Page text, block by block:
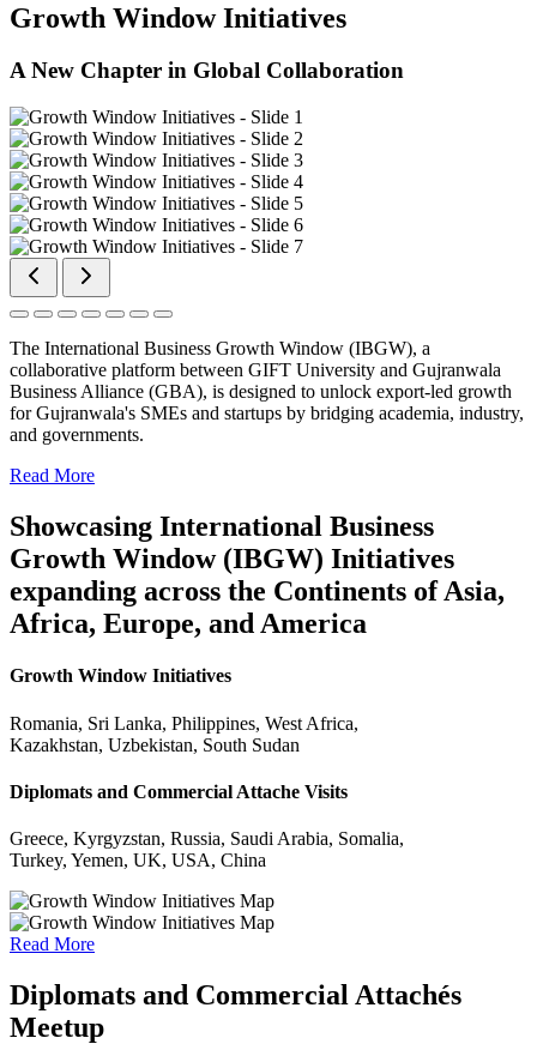
Growth Window Initiatives
A New Chapter in Global Collaboration
The International Business Growth Window (IBGW), a
collaborative platform between GIFT University and Gujranwala
Business Alliance (GBA), is designed to unlock export-led growth
for Gujranwala's SMEs and startups by bridging academia, industry,
and governments.
Read More
Showcasing International Business
Growth Window (IBGW) Initiatives
expanding across the Continents of Asia,
Africa, Europe, and America
Growth Window Initiatives
Romania, Sri Lanka, Philippines, West Africa,
Kazakhstan, Uzbekistan, South Sudan
Diplomats and Commercial Attache Visits
Greece, Kyrgyzstan, Russia, Saudi Arabia, Somalia,
Turkey, Yemen, UK, USA, China
Read More
Diplomats and Commercial Attachés
Meetup